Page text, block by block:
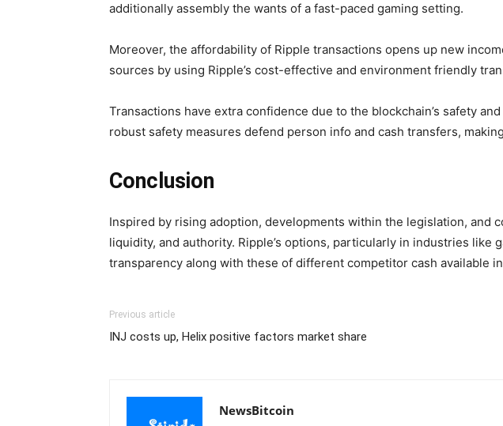
additionally assembly the wants of a fast-paced gaming setting.
Moreover, the affordability of Ripple transactions opens up new
sources by using Ripple’s cost-effective and environment friendly
Transactions have extra confidence due to the blockchain’s safety
robust safety measures defend person info and cash transfers,
Conclusion
Inspired by rising adoption, developments within the legislation, and
liquidity, and authority. Ripple’s options, particularly in industries
transparency along with these of different competitor cash available
Previous article
INJ costs up, Helix positive factors market share
NewsBitcoin